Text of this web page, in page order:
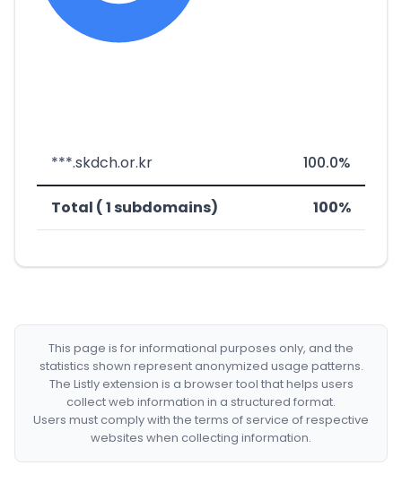
***.skdch.or.kr 100.0%
Total ( 1 subdomains) 100%
This page is for informational purposes only, and the
statistics shown represent anonymized usage patterns.
The Listly extension is a browser tool that helps users
collect web information in a structured format.
Users must comply with the terms of service of respective
websites when collecting information.